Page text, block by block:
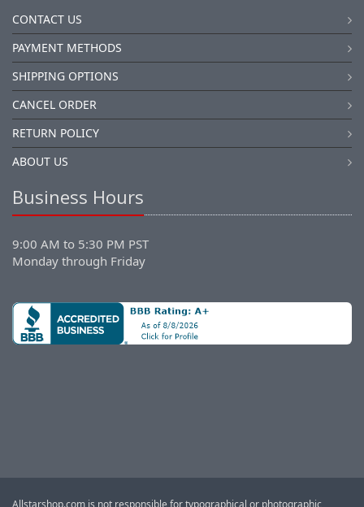
CONTACT US
PAYMENT METHODS
SHIPPING OPTIONS
CANCEL ORDER
RETURN POLICY
ABOUT US
Business Hours
9:00 AM to 5:30 PM PST
Monday through Friday
Allstarshop.com is not responsible for typographical or photographic